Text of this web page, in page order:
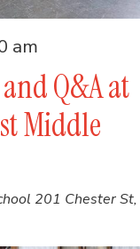
Q&A at
Middle
am
201 Chester St,